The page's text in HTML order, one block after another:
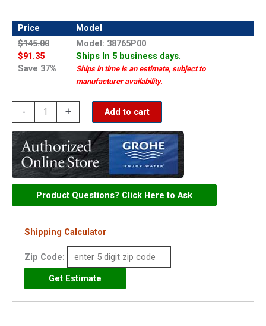
Price
Model
$145.00
$91.35
Save 37%
Model: 38765P00
Ships In 5 business days.
Ships in time is an estimate, subject to
manufacturer availability.
-
Nova
Cosmopolitan
38765P00
quantity
+ Add to cart
Product Questions? Click Here to Ask
Shipping Calculator
Zip Code: